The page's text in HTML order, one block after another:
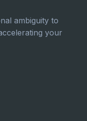
ambiguity to
your